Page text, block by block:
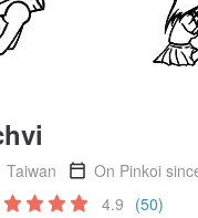
Taiwan
On Pinkoi
4.9 (50)